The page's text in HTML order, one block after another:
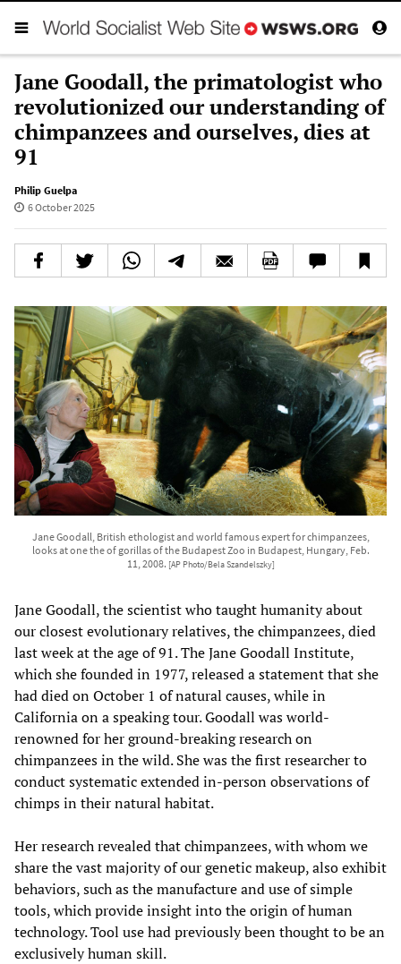
Jane Goodall, the primatologist who
revolutionized our understanding of
chimpanzees and ourselves, dies at
91
Philip Guelpa
6 October 2025
Jane Goodall, British ethologist and world famous expert for chimpanzees,
looks at one the of gorillas of the Budapest Zoo in Budapest, Hungary, Feb.
11, 2008. [AP Photo/Bela Szandelszky]
Jane Goodall, the scientist who taught humanity about
our closest evolutionary relatives, the chimpanzees, died
last week at the age of 91. The Jane Goodall Institute,
which she founded in 1977, released a statement that she
had died on October 1 of natural causes, while in
California on a speaking tour. Goodall was world-
renowned for her ground-breaking research on
chimpanzees in the wild. She was the first researcher to
conduct systematic extended in-person observations of
chimps in their natural habitat.
Her research revealed that chimpanzees, with whom we
share the vast majority of our genetic makeup, also exhibit
behaviors, such as the manufacture and use of simple
tools, which provide insight into the origin of human
technology. Tool use had previously been thought to be an
exclusively human skill.